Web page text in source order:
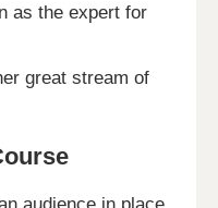
as the expert for
great stream of